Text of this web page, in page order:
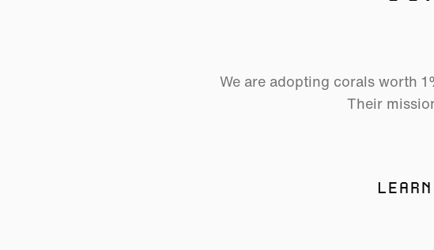
We are adopting corals worth
Their